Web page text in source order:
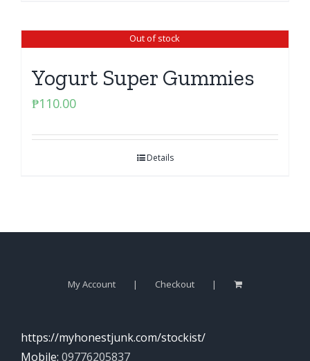
Out of stock
Yogurt Super Gummies
₱110.00
Details
My Account Checkout
https://myhonestjunk.com/stockist/
Mobile: 09776205837